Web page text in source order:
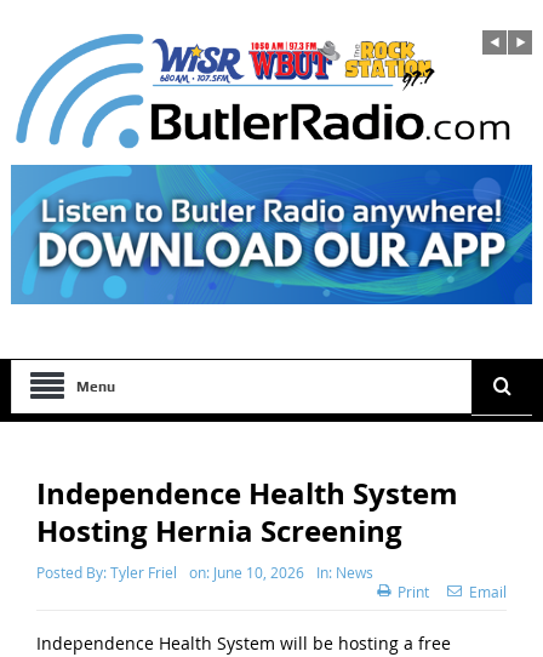
Menu
Independence Health System
Hosting Hernia Screening
Posted By:Tyler Friel on: June 10, 2026 In: News
Print
Email
Independence Health System will be hosting a free